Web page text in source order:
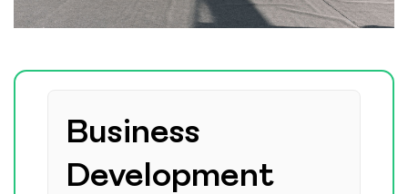
Business
Development